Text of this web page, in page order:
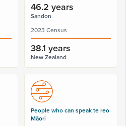
46.2 years
Sandon
2023 Census
38.1 years
New Zealand
People who can speak te reo
Māori